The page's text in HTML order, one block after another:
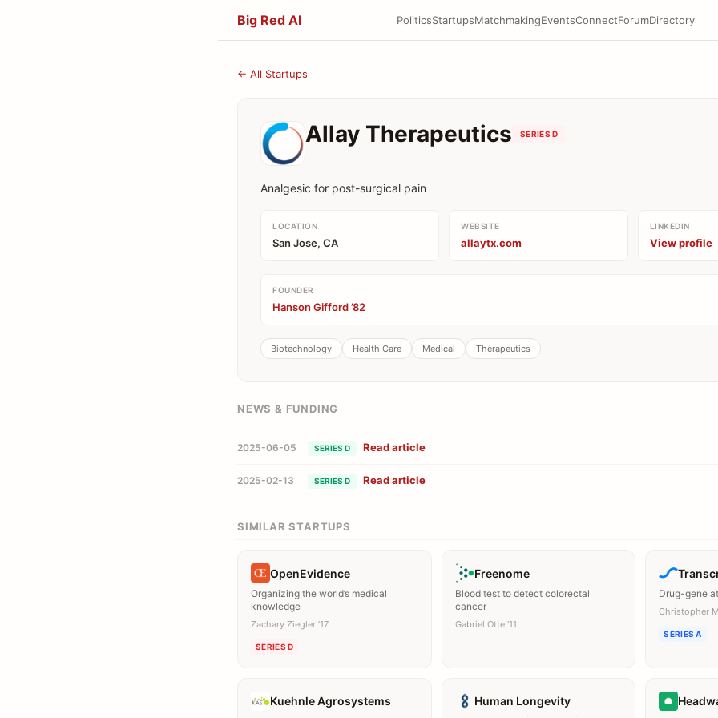
Big Red AI PoliticsStartupsMatchmakingEventsConnectForumDirectory
← All Startups
Allay Therapeutics SERIES D
Analgesic for post-surgical pain
LOCATION
San Jose, CA
WEBSITE
allaytx.com
LINKEDIN
View profile
FOUNDER
Hanson Gifford ’82
Biotechnology Health Care Medical Therapeutics
NEWS & FUNDING
2025-06-05 SERIES D Read article
2025-02-13 SERIES D Read article
SIMILAR STARTUPS
OpenEvidence
Organizing the world’s medical
knowledge
Zachary Ziegler ’17
SERIES D
Freenome
Blood test to detect colorectal
cancer
Gabriel Otte ’11
Drug-gene
Christopher
SERIES A
Kuehnle Agrosystems Human Longevity